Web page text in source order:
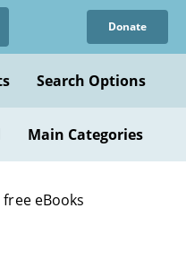
Donate
Search Options
Main Categories
free eBooks